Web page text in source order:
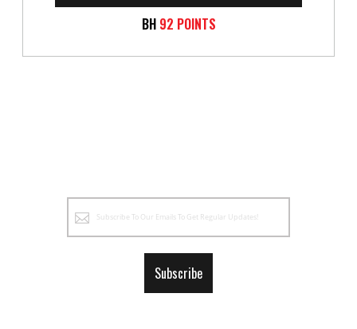
BH 92 POINTS
Newsletter:
Subscribe